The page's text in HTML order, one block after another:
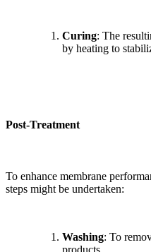
Curing: The
by heating to
Post-Treatment
To enhance membrane
steps might be undertaken:
Washing: To
products.